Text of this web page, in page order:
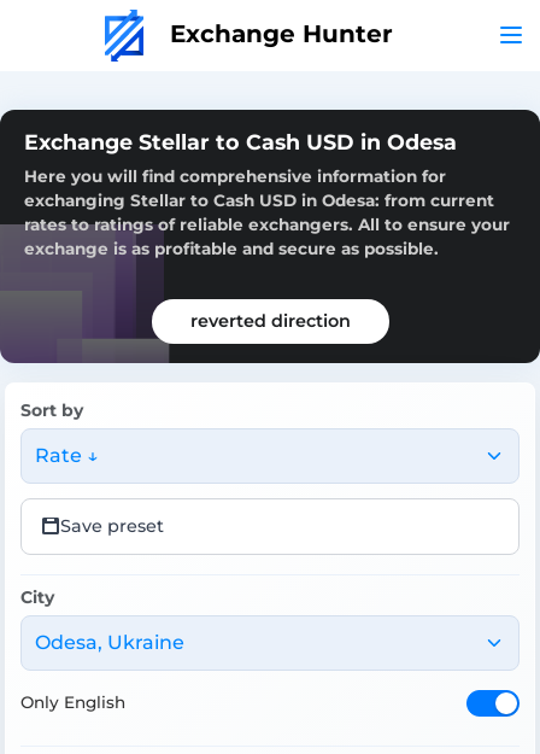
Exchange Hunter
Exchange Stellar to Cash USD in Odesa
Here you will find comprehensive information for
exchanging Stellar to Cash USD in Odesa: from current
rates to ratings of reliable exchangers. All to ensure your
exchange is as profitable and secure as possible.
reverted direction
Sort by
Rate ↓
Save preset
City
Odesa, Ukraine
Only English